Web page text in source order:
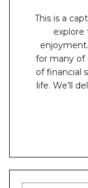
This is a
explore
for many of
of financial
life. We’ll